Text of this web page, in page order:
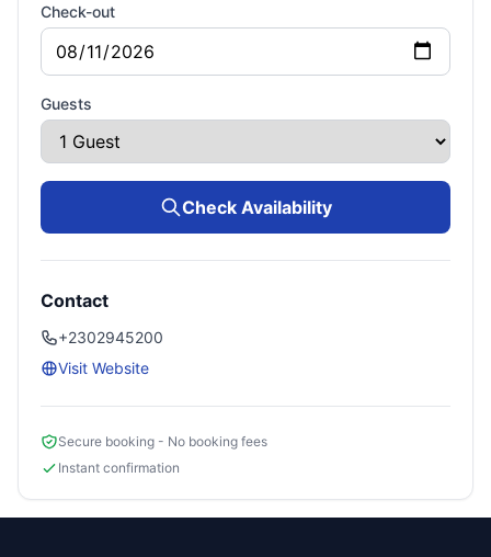
Check-out
Guests
Check Availability
Contact
+2302945200
Visit Website
Secure booking - No booking fees
Instant confirmation